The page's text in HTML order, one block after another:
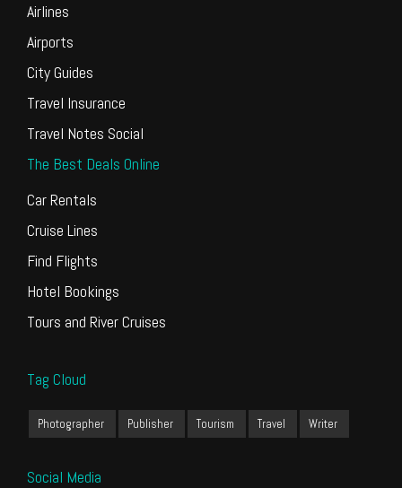
Airlines
Airports
City Guides
Travel Insurance
Travel Notes Social
The Best Deals Online
Car Rentals
Cruise Lines
Find Flights
Hotel Bookings
Tours and River Cruises
Tag Cloud
Photographer Publisher Tourism Travel Writer
Social Media